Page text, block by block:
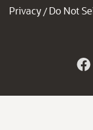
Privacy / Do Not